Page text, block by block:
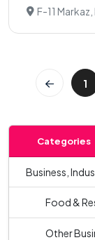
F-11
1
Categories
Business,
Food &
Other